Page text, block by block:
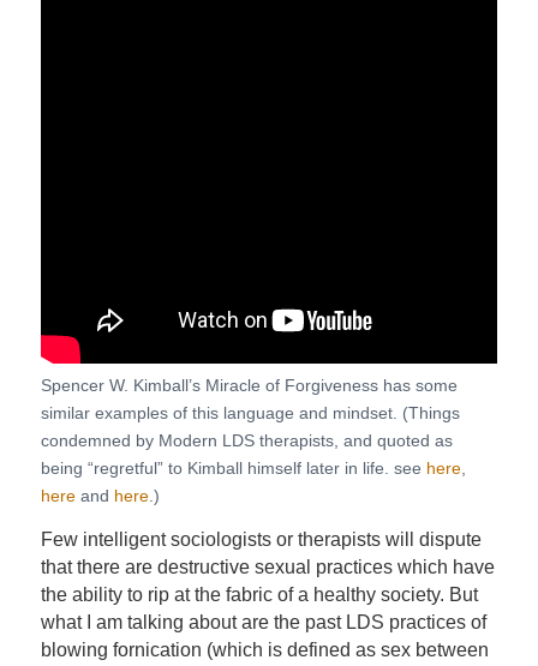
Spencer W. Kimball’s Miracle of Forgiveness has some
similar examples of this language and mindset. (Things
condemned by Modern LDS therapists, and quoted as
being “regretful” to Kimball himself later in life. see here,
hereand here.)
Few intelligent sociologists or therapists will dispute
that there are destructive sexual practices which have
the ability to rip at the fabric of a healthy society. But
what I am talking about are the past LDS practices of
blowing fornication (which is defined as sex between